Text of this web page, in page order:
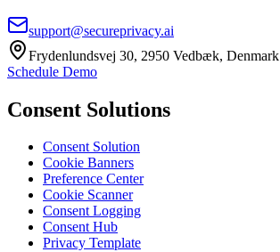
support@secureprivacy.ai
Frydenlundsvej 30, 2950 Vedbæk, Denmark
Schedule Demo
Consent Solutions
Consent Solution
Cookie Banners
Preference Center
Cookie Scanner
Consent Logging
Consent Hub
Privacy Template